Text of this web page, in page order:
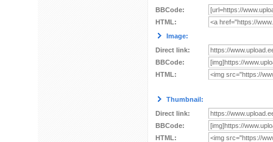
BBCode:
HTML:
Image:
Direct link:
BBCode:
HTML:
Thumbnail:
Direct link:
BBCode:
HTML: